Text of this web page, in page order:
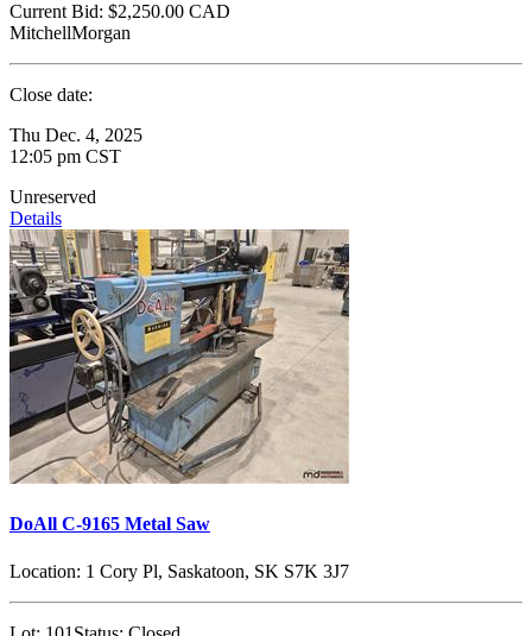
Current Bid: $2,250.00 CAD
MitchellMorgan
Close date:
Thu Dec. 4, 2025
12:05 pm CST
Unreserved
Details
DoAll C-9165 Metal Saw
Location: 1 Cory Pl, Saskatoon, SK S7K 3J7